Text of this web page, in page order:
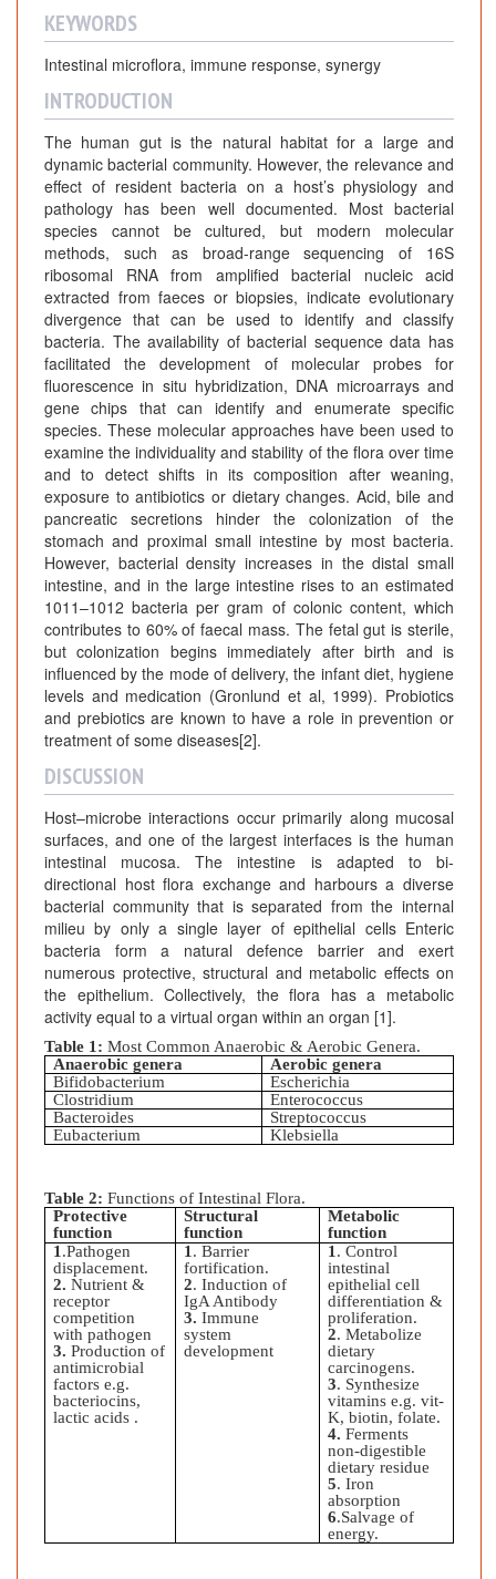
KEYWORDS
Intestinal microflora, immune response, synergy
INTRODUCTION
The human gut is the natural habitat for a large and
dynamic bacterial community. However, the relevance and
effect of resident bacteria on a host’s physiology and
pathology has been well documented. Most bacterial
species cannot be cultured, but modern molecular
methods, such as broad-range sequencing of 16S
ribosomal RNA from amplified bacterial nucleic acid
extracted from faeces or biopsies, indicate evolutionary
divergence that can be used to identify and classify
bacteria. The availability of bacterial sequence data has
facilitated the development of molecular probes for
fluorescence in situ hybridization, DNA microarrays and
gene chips that can identify and enumerate specific
species. These molecular approaches have been used to
examine the individuality and stability of the flora over time
and to detect shifts in its composition after weaning,
exposure to antibiotics or dietary changes. Acid, bile and
pancreatic secretions hinder the colonization of the
stomach and proximal small intestine by most bacteria.
However, bacterial density increases in the distal small
intestine, and in the large intestine rises to an estimated
1011–1012 bacteria per gram of colonic content, which
contributes to 60% of faecal mass. The fetal gut is sterile,
but colonization begins immediately after birth and is
influenced by the mode of delivery, the infant diet, hygiene
levels and medication (Gronlund et al, 1999). Probiotics
and prebiotics are known to have a role in prevention or
treatment of some diseases[2].
DISCUSSION
Host–microbe interactions occur primarily along mucosal
surfaces, and one of the largest interfaces is the human
intestinal mucosa. The intestine is adapted to bi-
directional host flora exchange and harbours a diverse
bacterial community that is separated from the internal
milieu by only a single layer of epithelial cells Enteric
bacteria form a natural defence barrier and exert
numerous protective, structural and metabolic effects on
the epithelium. Collectively, the flora has a metabolic
activity equal to a virtual organ within an organ [1].
Table 1: Most Common Anaerobic & Aerobic Genera.
Anaerobic genera
Aerobic genera
Bifidobacterium
Escherichia
Clostridium
Enterococcus
Bacteroides
Streptococcus
Eubacterium
Klebsiella
Table 2: Functions of Intestinal Flora.
Protective
function
Structural
function
Metabolic
function
1 .Pathogen
displacement.
2. Nutrient &
receptor
competition
with pathogen
3.Production of
antimicrobial
factors e.g.
bacteriocins,
lactic acids .
1 . Barrier
fortification.
2. Induction of
IgA Antibody
3. Immune
system
development
1 . Control
intestinal
epithelial cell
differentiation &
proliferation.
2. Metabolize
dietary
carcinogens.
3. Synthesize
vitamins e.g. vit-
K, biotin, folate.
4. Ferments
non-digestible
dietary residue
5. Iron
absorption
6.Salvage of
energy.